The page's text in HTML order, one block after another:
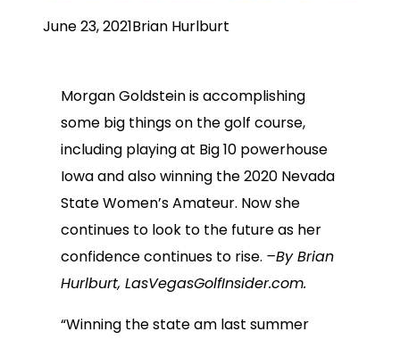
June 23, 2021Brian Hurlburt
Morgan Goldstein is accomplishing
some big things on the golf course,
including playing at Big 10 powerhouse
Iowa and also winning the 2020 Nevada
State Women’s Amateur. Now she
continues to look to the future as her
confidence continues to rise. –By Brian
Hurlburt, LasVegasGolfInsider.com.
“Winning the state am last summer